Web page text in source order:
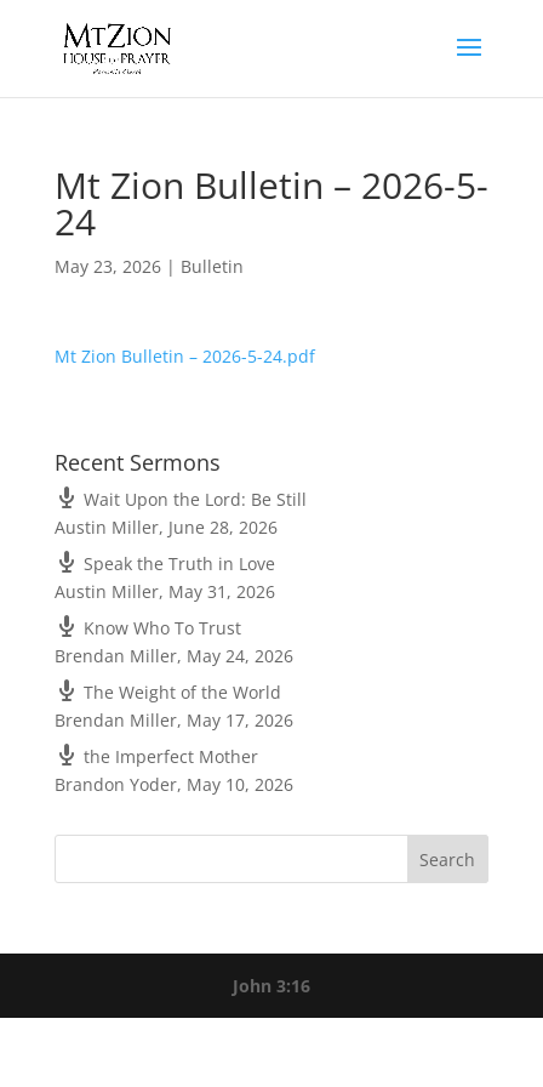
Mt Zion Bulletin – 2026-5-
24
May 23, 2026| Bulletin
Mt Zion Bulletin – 2026-5-24.pdf
Recent Sermons
Wait Upon the Lord: Be Still
Austin Miller, June 28, 2026
Speak the Truth in Love
Austin Miller, May 31, 2026
Know Who To Trust
Brendan Miller, May 24, 2026
The Weight of the World
Brendan Miller, May 17, 2026
the Imperfect Mother
Brandon Yoder, May 10, 2026
John 3:16